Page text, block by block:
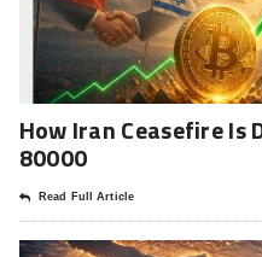
How Iran Ceasefire
80000
Read Full Article